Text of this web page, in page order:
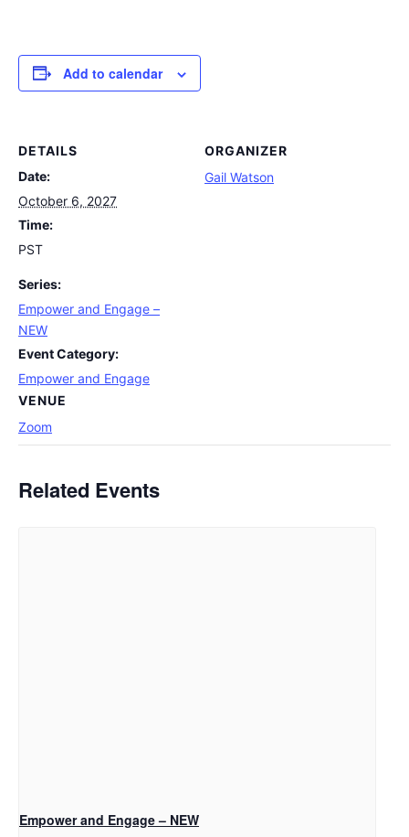
Add to calendar
DETAILS
Date:
October 6, 2027
Time:
PST
Series:
Empower and Engage –
NEW
Event Category:
Empower and Engage
VENUE
Zoom
ORGANIZER
Gail Watson
Related Events
Empower and Engage – NEW